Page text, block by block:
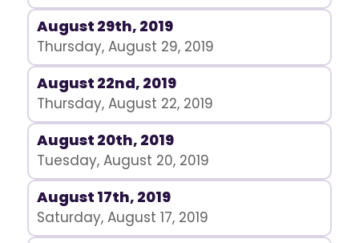
August 29th, 2019
Thursday, August 29, 2019
August 22nd, 2019
Thursday, August 22, 2019
August 20th, 2019
Tuesday, August 20, 2019
August 17th, 2019
Saturday, August 17, 2019